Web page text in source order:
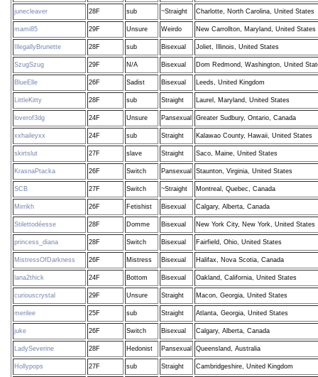
junecleaver 28F sub ~Straight Charlotte, North Carolina, United States
mami85 29F Unsure Weirdo New Carrollton, Maryland, United States
IllegallyBrunette 28F sub Bisexual Joliet, Illinois, United States
SzugSzug 29F N/A Bisexual Dom Redmond, Washington, United
BlueElle 26F Sadist Bisexual Leeds, United Kingdom
LittleKitty 28F sub Straight Laurel, Maryland, United States
loverof3dg 24F Unsure Pansexual Greater Sudbury, Ontario, Canada
xxhaileyxx 24F sub Straight Kalawao County, Hawaii, United States
skirtslut 27F slave Straight Saco, Maine, United States
KrasnaPtacka 26F Switch Pansexual Staunton, Virginia, United States
SCB 27F Switch ~Straight Montreal, Quebec, Canada
Mirrikh 26F Fetishist Bisexual Calgary, Alberta, Canada
Stilettodéesse 28F Domme Bisexual New York City, New York, United States
princess_diana 28F Switch Bisexual Fairfield, Ohio, United States
MistressOfDarkness 26F Mistress Bisexual Halifax, Nova Scotia, Canada
lana2thick 24F Bottom Bisexual Oakland, California, United States
curiouscrystal 29F Unsure Straight Macon, Georgia, United States
merilee 25F sub Straight Atlanta, Georgia, United States
juke 26F Switch Bisexual Calgary, Alberta, Canada
LadySeverine 28F Hedonist Pansexual Queensland, Australia
Hollypops 27F sub Straight Cambridgeshire, United Kingdom